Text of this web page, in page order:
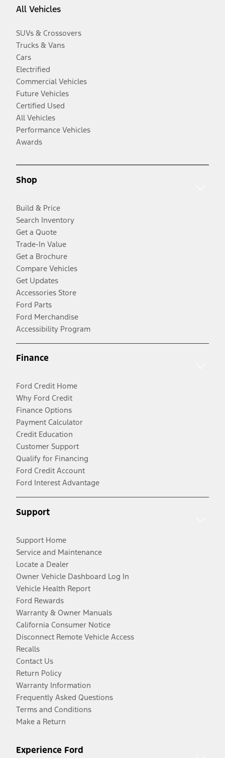
All Vehicles
SUVs & Crossovers
Trucks & Vans
Cars
Electrified
Commercial Vehicles
Future Vehicles
Certified Used
All Vehicles
Performance Vehicles
Awards
Shop
Build & Price
Search Inventory
Get a Quote
Trade-In Value
Get a Brochure
Compare Vehicles
Get Updates
Accessories Store
Ford Parts
Ford Merchandise
Accessibility Program
Finance
Ford Credit Home
Why Ford Credit
Finance Options
Payment Calculator
Credit Education
Customer Support
Qualify for Financing
Ford Credit Account
Ford Interest Advantage
Support
Support Home
Service and Maintenance
Locate a Dealer
Owner Vehicle Dashboard Log In
Vehicle Health Report
Ford Rewards
Warranty & Owner Manuals
California Consumer Notice
Disconnect Remote Vehicle Access
Recalls
Contact Us
Return Policy
Warranty Information
Frequently Asked Questions
Terms and Conditions
Make a Return
Experience Ford